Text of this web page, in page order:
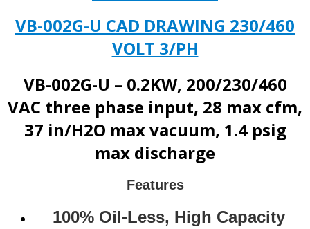
VB-002G-U CAD DRAWING 230/460
VOLT 3/PH
VB-002G-U – 0.2KW, 200/230/460
VAC three phase input, 28 max cfm,
37 in/H2O max vacuum, 1.4 psig
max discharge
Features
100% Oil-Less, High Capacity